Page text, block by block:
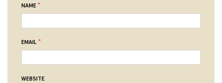
NAME *
EMAIL *
WEBSITE